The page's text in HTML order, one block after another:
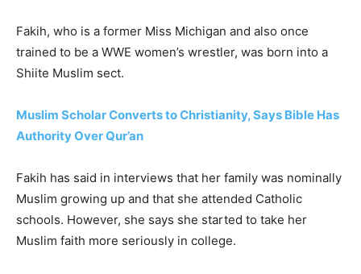
Fakih, who is a former Miss Michigan and also once
trained to be a WWE women’s wrestler, was born into a
Shiite Muslim sect.
Muslim Scholar Converts to Christianity, Says Bible Has
Authority Over Qur’an
Fakih has said in interviews that her family was nominally
Muslim growing up and that she attended Catholic
schools. However, she says she started to take her
Muslim faith more seriously in college.